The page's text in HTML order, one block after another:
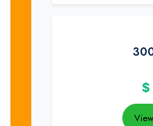
$